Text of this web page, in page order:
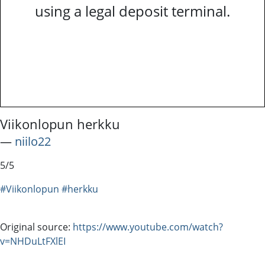
using a legal deposit terminal.
Viikonlopun herkku
― niilo22
5/5
#Viikonlopun #herkku
Original source: https://www.youtube.com/watch?
v=NHDuLtFXlEI